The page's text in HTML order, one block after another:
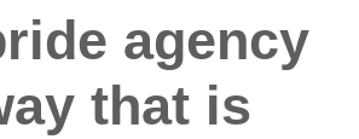
agency
that is